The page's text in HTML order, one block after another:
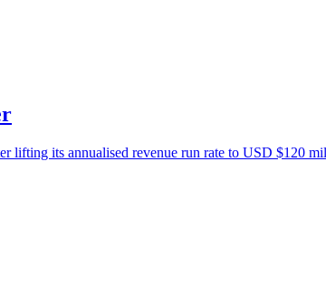
lifting its annualised revenue run rate to USD $120